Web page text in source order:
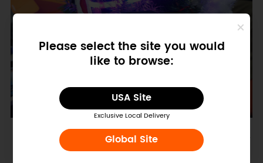
Please select the site you would
like to browse:
USA Site
Exclusive Local Delivery
Global Site
Figure: a "last-minute" magic for the Xmas show